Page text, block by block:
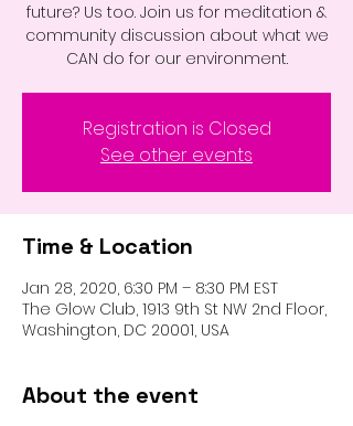
future? Us too. Join us for meditation &
community discussion about what we
CAN do for our environment.
Registration is Closed
See other events
Time & Location
Jan 28, 2020, 6:30 PM – 8:30 PM EST
The Glow Club, 1913 9th St NW 2nd Floor,
Washington, DC 20001, USA
About the event